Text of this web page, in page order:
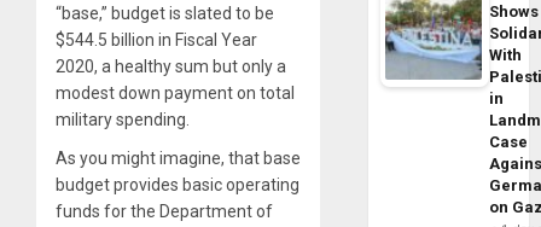
“base,” budget is slated to be
$544.5 billion in Fiscal Year
2020, a healthy sum but only a
modest down payment on total
military spending.
As you might imagine, that base
budget provides basic operating
funds for the Department of
Shows
With
in
Case
on